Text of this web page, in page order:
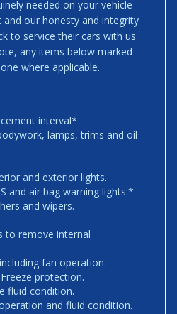
needed on your vehicle –
our honesty and integrity
to service their cars with us
any items below marked
where applicable.
interval*
lamps, trims and oil
and exterior lights.
and air bag warning lights.*
and wipers.
to remove internal
fan operation.
protection.
fluid condition.
and fluid condition.